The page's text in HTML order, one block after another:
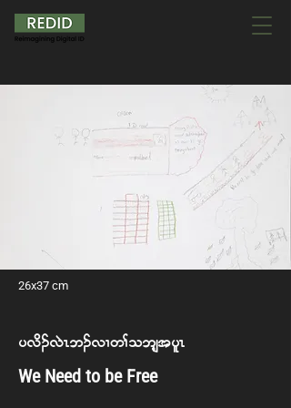
26x37 cm
y vd. vJR b. vX w> o bsh t ylR
We Need to be Free